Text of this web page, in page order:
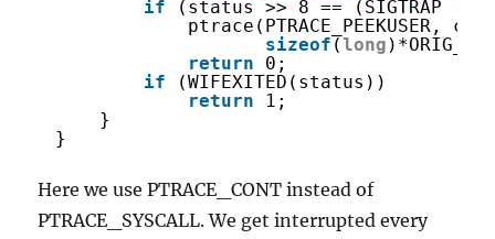
if
(status >> 8 == (SIGTRAP |
ptrace(PTRACE_PEEKUSER,
sizeof (long
return
0;
if
(WIFEXITED(status))
return
1;
}
}
Here we use PTRACE_CONT instead of
PTRACE_SYSCALL. We get interrupted every